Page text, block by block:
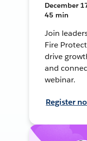
December
45 min
Join
Fire
drive
and
webinar.
Register